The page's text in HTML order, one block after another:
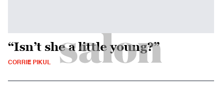
“Isn’t she a little young?”
CORRIE PIKUL